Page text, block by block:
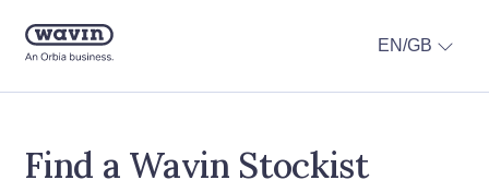
EN/GB
Find a Wavin Stockist